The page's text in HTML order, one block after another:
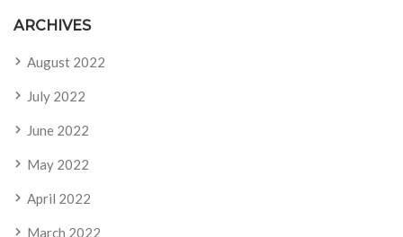
ARCHIVES
August 2022
July 2022
June 2022
May 2022
April 2022
March 2022